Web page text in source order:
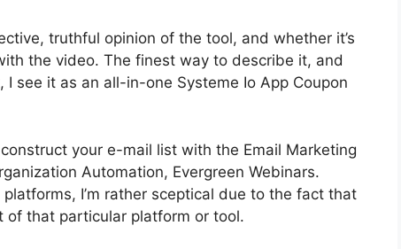
truthful opinion of the tool, and whether it’s
the video. The finest way to describe it, and
see it as an all-in-one Systeme Io App Coupon
your e-mail list with the Email Marketing
Automation, Evergreen Webinars.
I’m rather sceptical due to the fact that
of that particular platform or tool.